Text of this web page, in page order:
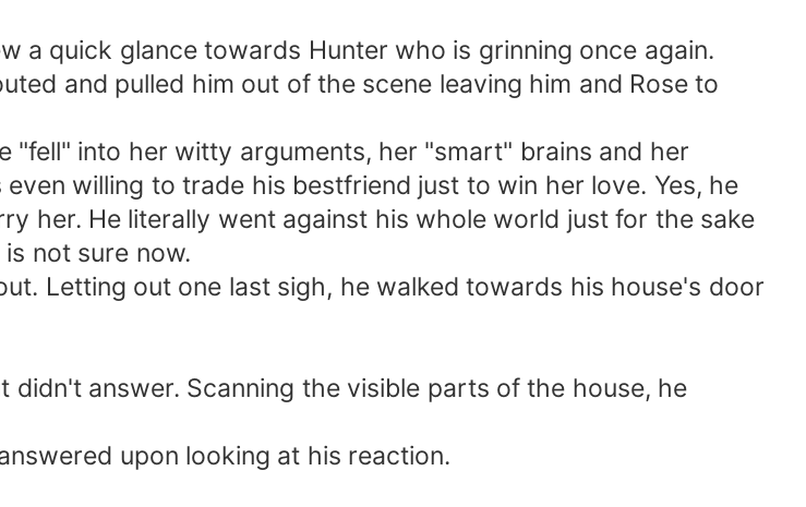
quick glance towards Hunter who is grinning once again.
and pulled him out of the scene leaving him and Rose to
into her witty arguments, her "smart" brains and her
willing to trade his bestfriend just to win her love. Yes, he
her. He literally went against his whole world just for the sake
not sure now.
Letting out one last sigh, he walked towards his house's door
answer. Scanning the visible parts of the house, he
upon looking at his reaction.